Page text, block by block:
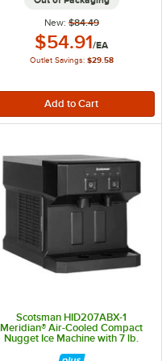
New: $84.49
Outlet Price:
$54.91/EA
Outlet Savings: $29.58
Scotsman HID207ABX-1
Meridian® Air-Cooled Compact
Nugget Ice Machine with 7 lb.